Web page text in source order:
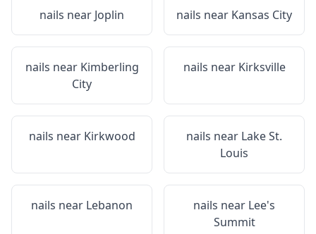
nails near Joplin nails near Kansas City
nails near Kimberling
City
nails near Kirksville
nails near Kirkwood nails near Lake St.
Louis
nails near Lebanon nails near Lee's
Summit